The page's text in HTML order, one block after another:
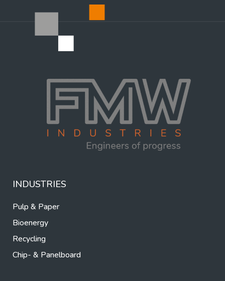
INDUSTRIES
Pulp & Paper
Bioenergy
Recycling
Chip- & Panelboard